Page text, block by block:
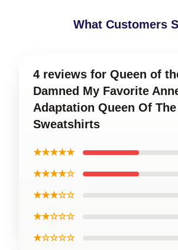
What Customers
4 reviews for Queen of
Damned My Favorite
Adaptation Queen Of The
Sweatshirts
★★★★★
★★★★☆
★★★☆☆
★★☆☆☆
★☆☆☆☆